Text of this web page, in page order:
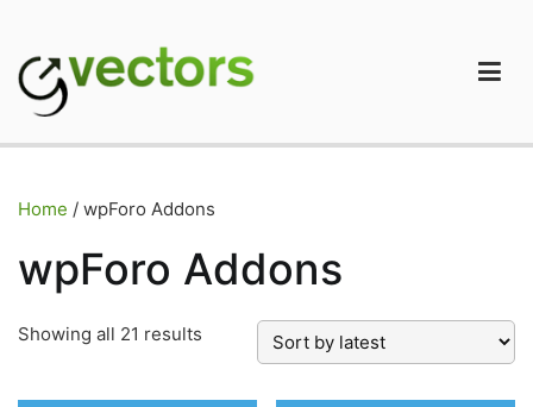
content
Home / wpForo Addons
wpForo Addons
Showing all 21 results Sorted